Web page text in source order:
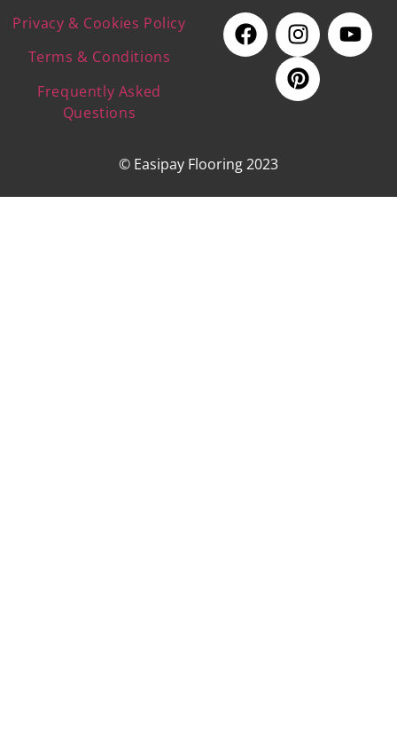
Privacy & Cookies Policy
Terms & Conditions
Frequently Asked
Questions
© Easipay Flooring 2023